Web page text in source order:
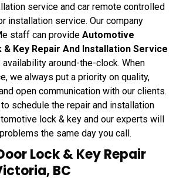
service and car remote controlled
installation service. Our company
staff can provide Automotive
& Key Repair And Installation Service
availability around-the-clock. When
we always put a priority on quality,
open communication with our clients.
schedule the repair and installation
lock & key and our experts will
the same day you call.
Lock & Key Repair
BC